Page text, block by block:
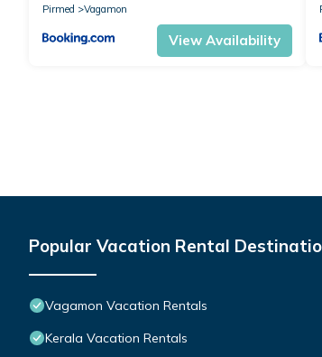
Pirmed
Vagamon
View Availability
Popular Vacation Rental
Vagamon Vacation Rentals
Kerala Vacation Rentals